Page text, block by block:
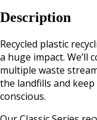
Description
Recycled plastic
a huge impact.
multiple waste
the landfills and
conscious.